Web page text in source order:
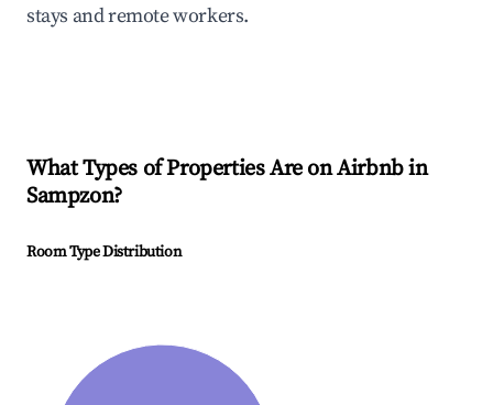
stays and remote workers.
What Types of Properties Are on Airbnb in
Sampzon?
Room Type Distribution